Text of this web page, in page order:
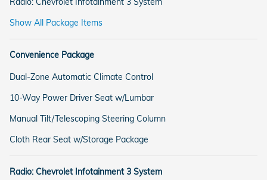
Show All Package Items
Convenience Package
Dual-Zone Automatic Climate Control
10-Way Power Driver Seat w/Lumbar
Manual Tilt/Telescoping Steering Column
Cloth Rear Seat w/Storage Package
Radio: Chevrolet Infotainment 3 System